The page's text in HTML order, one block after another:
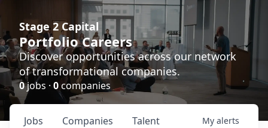
Stage 2 Capital
Portfolio Careers
Discover opportunities across our network
of transformational companies.
0jobs · 0companies
Jobs Companies Talent My alerts